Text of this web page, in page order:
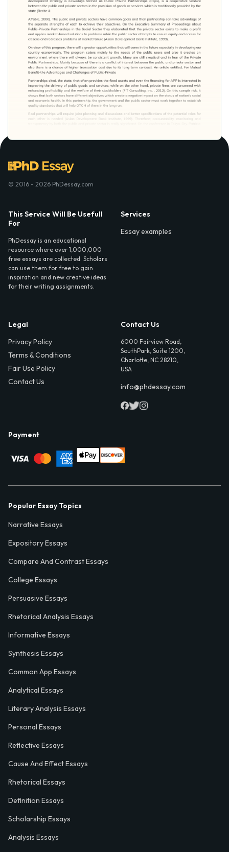
© 2016 - 2026 PhDessay.com
This Service Will Be Usefull
For
PhDessay is an educational
resource where over 1,000,000
free essays are collected. Scholars
can use them for free to gain
inspiration and new creative ideas
for their writing assignments.
Services
Essay examples
Legal
Privacy Policy
Terms & Conditions
Fair Use Policy
Contact Us
Contact Us
6000 Fairview Road,
SouthPark, Suite 1200,
Charlotte, NC 28210,
USA
info@phdessay.com
Payment
Popular Essay Topics
Narrative Essays
Expository Essays
Compare And Contrast Essays
College Essays
Persuasive Essays
Rhetorical Analysis Essays
Informative Essays
Synthesis Essays
Common App Essays
Analytical Essays
Literary Analysis Essays
Personal Essays
Reflective Essays
Cause And Effect Essays
Rhetorical Essays
Definition Essays
Scholarship Essays
Analysis Essays